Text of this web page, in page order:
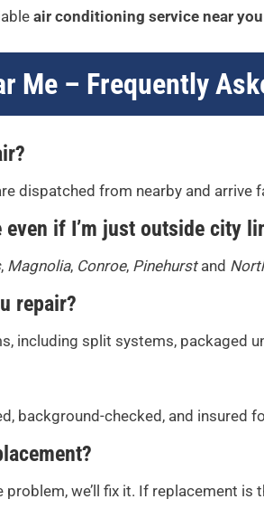
air conditioning service near you
Me – Frequently
dispatched from nearby and arrive
if I’m just outside city
, Magnolia, Conroe, Pinehurstand
repair?
including split systems, packaged
background-checked, and insured
we’ll fix it. If replacement